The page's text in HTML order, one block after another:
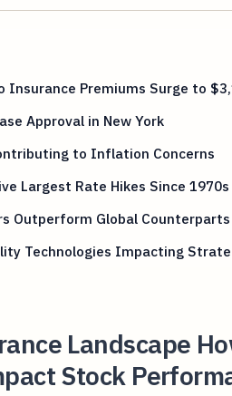
Insurance Premiums Surge to
Approval in New York
to Inflation Concerns
Largest Rate Hikes Since 1970s
Outperform Global Counterparts
Technologies Impacting
Landscape
Stock